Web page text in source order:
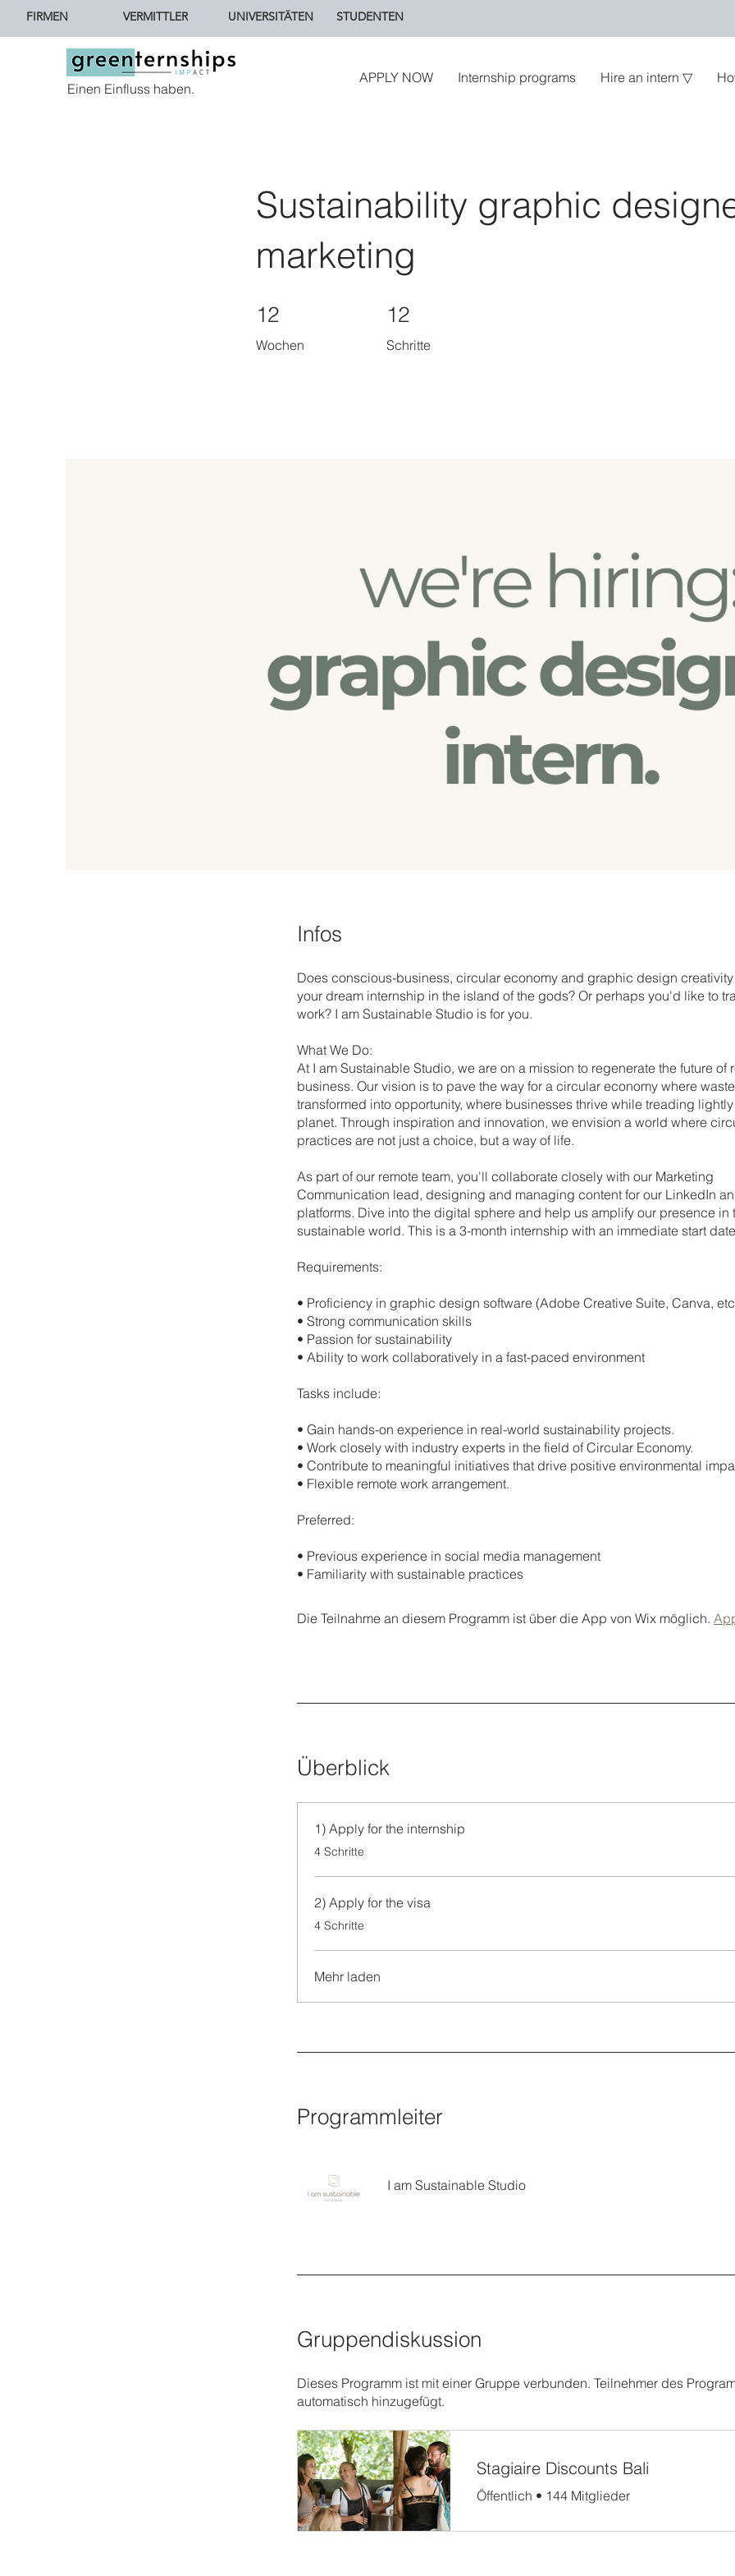
FIRMEN VERMITTLER UNIVERSITÄTEN STUDENTEN
Einen Einfluss haben.
APPLY NOW Internship programs Hire an intern ▽
Sustainability graphic
marketing
12
Wochen
12
Schritte
Infos
Does conscious-business, circular economy and graphic design
your dream internship in the island of the gods? Or perhaps you'd like to
work? I am Sustainable Studio is for you.
What We Do:
At I am Sustainable Studio, we are on a mission to regenerate the future of
business. Our vision is to pave the way for a circular economy where
transformed into opportunity, where businesses thrive while treading
planet. Through inspiration and innovation, we envision a world where
practices are not just a choice, but a way of life.
As part of our remote team, you'll collaborate closely with our Marketing
Communication lead, designing and managing content for our LinkedIn
platforms. Dive into the digital sphere and help us amplify our presence in
sustainable world. This is a 3-month internship with an immediate start
Requirements:
•⁠ ⁠Proficiency in graphic design software (Adobe Creative Suite, Canva,
•⁠ ⁠Strong communication skills
•⁠ ⁠Passion for sustainability
•⁠ ⁠Ability to work collaboratively in a fast-paced environment
Tasks include:
•⁠ ⁠Gain hands-on experience in real-world sustainability projects.
•⁠ ⁠Work closely with industry experts in the field of Circular Economy.
•⁠ ⁠Contribute to meaningful initiatives that drive positive environmental
•⁠ ⁠Flexible remote work arrangement.
Preferred:
•⁠ ⁠Previous experience in social media management
•⁠ ⁠Familiarity with sustainable practices
Die Teilnahme an diesem Programm ist über die App von Wix möglich.
Überblick
1) Apply for the internship
.
4 Schritte
2) Apply for the visa
.
4 Schritte
Mehr laden
Programmleiter
I am Sustainable Studio
Gruppendiskussion
Dieses Programm ist mit einer Gruppe verbunden. Teilnehmer des
automatisch hinzugefügt.
Stagiaire Discounts Bali
Öffentlich • 144 Mitglieder